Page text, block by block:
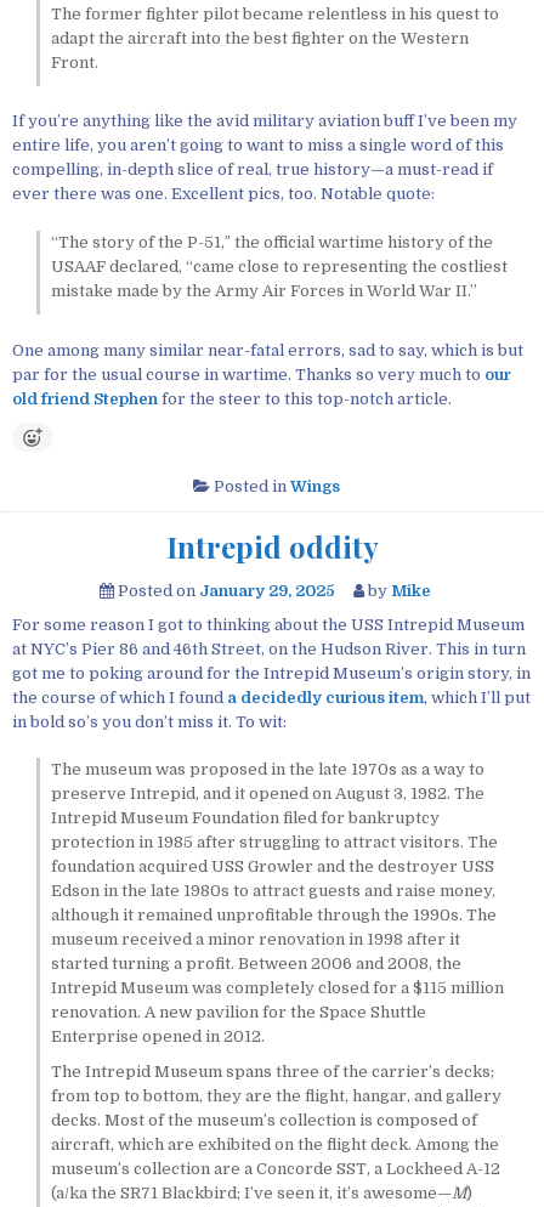
The former fighter pilot became relentless in his quest to
adapt the aircraft into the best fighter on the Western
Front.
If you’re anything like the avid military aviation buff I’ve been my
entire life, you aren’t going to want to miss a single word of this
compelling, in-depth slice of real, true history—a must-read if
ever there was one. Excellent pics, too. Notable quote:
“The story of the P-51,″ the official wartime history of the
USAAF declared, “came close to representing the costliest
mistake made by the Army Air Forces in World War II.”
One among many similar near-fatal errors, sad to say, which is but
par for the usual course in wartime. Thanks so very much to our
old friend Stephen for the steer to this top-notch article.
Posted in Wings
Intrepid oddity
Posted on January 29, 2025 by Mike
For some reason I got to thinking about the USS Intrepid Museum
at NYC’s Pier 86 and 46th Street, on the Hudson River. This in turn
got me to poking around for the Intrepid Museum’s origin story, in
the course of which I found a decidedly curious item, which I’ll put
in bold so’s you don’t miss it. To wit:
The museum was proposed in the late 1970s as a way to
preserve Intrepid, and it opened on August 3, 1982. The
Intrepid Museum Foundation filed for bankruptcy
protection in 1985 after struggling to attract visitors. The
foundation acquired USS Growler and the destroyer USS
Edson in the late 1980s to attract guests and raise money,
although it remained unprofitable through the 1990s. The
museum received a minor renovation in 1998 after it
started turning a profit. Between 2006 and 2008, the
Intrepid Museum was completely closed for a $115 million
renovation. A new pavilion for the Space Shuttle
Enterprise opened in 2012.
The Intrepid Museum spans three of the carrier’s decks;
from top to bottom, they are the flight, hangar, and gallery
decks. Most of the museum’s collection is composed of
aircraft, which are exhibited on the flight deck. Among the
museum’s collection are a Concorde SST, a Lockheed A-12
(a/ka the SR71 Blackbird; I’ve seen it, it’s awesome—M)